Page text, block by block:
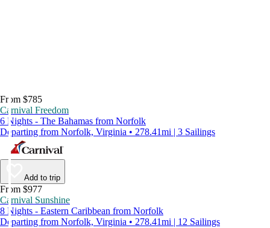
From $785
Carnival Freedom
6 Nights - The Bahamas from Norfolk
Departing from Norfolk, Virginia • 278.41mi | 3 Sailings
Add to trip
From $977
Carnival Sunshine
8 Nights - Eastern Caribbean from Norfolk
Departing from Norfolk, Virginia • 278.41mi | 12 Sailings